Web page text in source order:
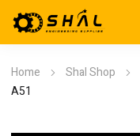
Home Shal Shop
A51